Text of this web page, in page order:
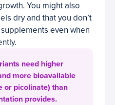
You might also
dry and that you don’t
even when
need higher
more bioavailable
or picolinate) than
provides.